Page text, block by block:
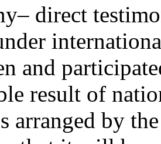
direct
and
result of
arranged by